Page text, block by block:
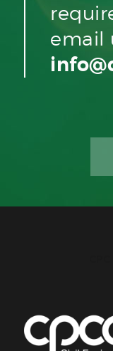
email